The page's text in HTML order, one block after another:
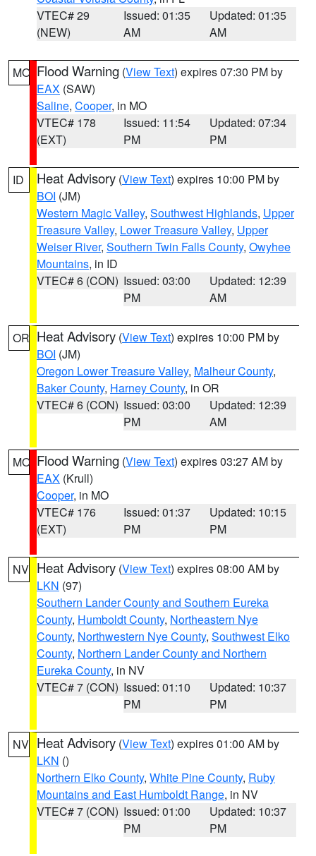
VTEC# 29
(NEW)
Issued: 01:35
AM
Updated: 01:35
AM
MO Flood Warning (View Text) expires 07:30 PM by
EAX (SAW)
Saline, Cooper, in MO
VTEC# 178
(EXT)
Issued: 11:54
PM
Updated: 07:34
PM
ID Heat Advisory (View Text) expires 10:00 PM by
BOI (JM)
Western Magic Valley, Southwest Highlands, Upper
Treasure Valley, Lower Treasure Valley, Upper
Weiser River, Southern Twin Falls County, Owyhee
Mountains, in ID
VTEC# 6 (CON) Issued: 03:00
PM
Updated: 12:39
AM
OR Heat Advisory (View Text) expires 10:00 PM by
BOI (JM)
Oregon Lower Treasure Valley, Malheur County,
Baker County, Harney County, in OR
VTEC# 6 (CON) Issued: 03:00
PM
Updated: 12:39
AM
MO Flood Warning (View Text) expires 03:27 AM by
EAX (Krull)
Cooper, in MO
VTEC# 176
(EXT)
Issued: 01:37
PM
Updated: 10:15
PM
NV Heat Advisory (View Text) expires 08:00 AM by
LKN (97)
Southern Lander County and Southern Eureka
County, Humboldt County, Northeastern Nye
County, Northwestern Nye County, Southwest Elko
County, Northern Lander County and Northern
Eureka County, in NV
VTEC# 7 (CON) Issued: 01:10
PM
Updated: 10:37
PM
NV Heat Advisory (View Text) expires 01:00 AM by
LKN ()
Northern Elko County, White Pine County, Ruby
Mountains and East Humboldt Range, in NV
VTEC# 7 (CON) Issued: 01:00
PM
Updated: 10:37
PM